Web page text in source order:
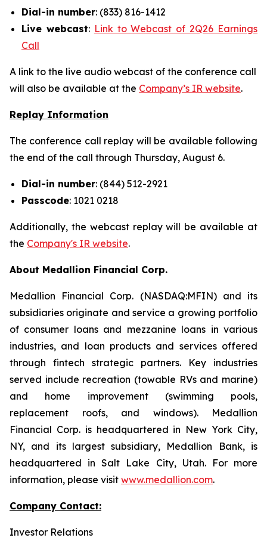
Dial-in number: (833) 816-1412
Live webcast: Link to Webcast of 2Q26 Earnings
Call
A link to the live audio webcast of the conference call
will also be available at the Company’s IR website.
Replay Information
The conference call replay will be available following
the end of the call through Thursday, August 6.
Dial-in number: (844) 512-2921
Passcode: 1021 0218
Additionally, the webcast replay will be available at
the Company's IR website.
About Medallion Financial Corp.
Medallion Financial Corp. (NASDAQ:MFIN) and its
subsidiaries originate and service a growing portfolio
of consumer loans and mezzanine loans in various
industries, and loan products and services offered
through fintech strategic partners. Key industries
served include recreation (towable RVs and marine)
and home improvement (swimming pools,
replacement roofs, and windows). Medallion
Financial Corp. is headquartered in New York City,
NY, and its largest subsidiary, Medallion Bank, is
headquartered in Salt Lake City, Utah. For more
information, please visit www.medallion.com.
Company Contact:
Investor Relations